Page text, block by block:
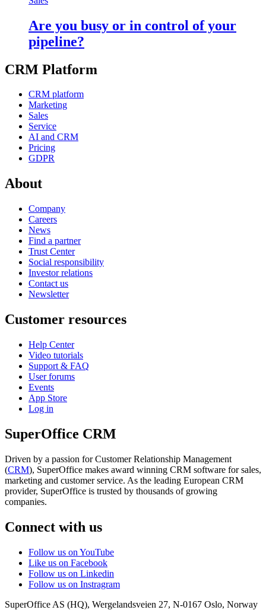
Are you busy or in control of your
pipeline?
CRM Platform
CRM platform
Marketing
Sales
Service
AI and CRM
Pricing
GDPR
About
Company
Careers
News
Find a partner
Trust Center
Social responsibility
Investor relations
Contact us
Newsletter
Customer resources
Help Center
Video tutorials
Support & FAQ
User forums
Events
App Store
Log in
SuperOffice CRM
Driven by a passion for Customer Relationship Management
(CRM), SuperOffice makes award winning CRM software for sales,
marketing and customer service. As the leading European CRM
provider, SuperOffice is trusted by thousands of growing
companies.
Connect with us
Follow us on YouTube
Like us on Facebook
Follow us on Linkedin
Follow us on Instragram
SuperOffice AS (HQ), Wergelandsveien 27, N-0167 Oslo, Norway